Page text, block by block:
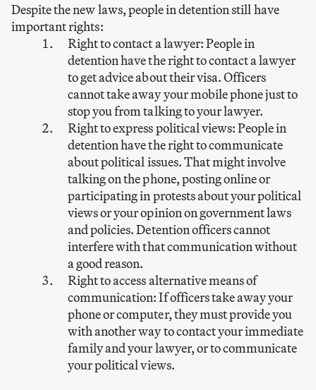
Despite the new laws, people in detention still have
important rights:
Right to contact a lawyer: People in
detention have the right to contact a lawyer
to get advice about their visa. Officers
cannot take away your mobile phone just to
stop you from talking to your lawyer.
Right to express political views: People in
detention have the right to communicate
about political issues. That might involve
talking on the phone, posting online or
participating in protests about your political
views or your opinion on government laws
and policies. Detention officers cannot
interfere with that communication without
a good reason.
Right to access alternative means of
communication: If officers take away your
phone or computer, they must provide you
with another way to contact your immediate
family and your lawyer, or to communicate
your political views.